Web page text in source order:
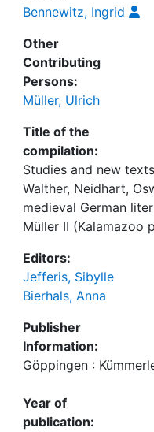
Bennewitz, Ingrid
Other
Contributing
Persons:
Müller, Ulrich
Title of the
compilation:
Studies and new
Walther, Neidhart,
medieval German
Müller II (Kalamazoo
Editors:
Jefferis, Sibylle
Bierhals, Anna
Publisher
Information:
Göppingen :
Year of
publication: